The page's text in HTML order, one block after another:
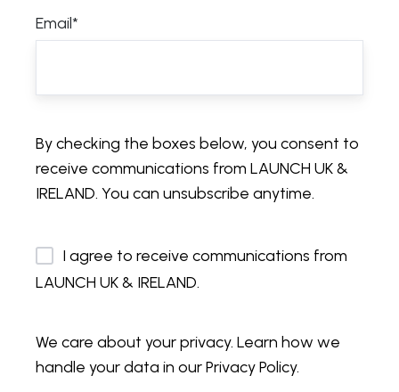
Email*
By checking the boxes below, you consent to
receive communications from LAUNCH UK &
IRELAND. You can unsubscribe anytime.
I agree to receive communications from
LAUNCH UK & IRELAND.
We care about your privacy. Learn how we
handle your data in our Privacy Policy.